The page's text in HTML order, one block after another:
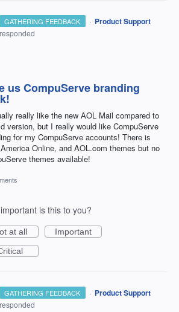
GATHERING FEEDBACK · Product Support
responded
us CompuServe branding
really like the new AOL Mail compared to
version, but I really would like CompuServe
for my CompuServe accounts! There is
Online, and AOL.com themes but no
themes available!
is this to you?
at all
Important
GATHERING FEEDBACK · Product Support
responded